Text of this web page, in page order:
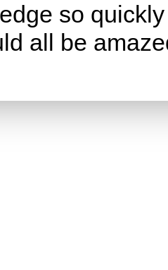
so
all be